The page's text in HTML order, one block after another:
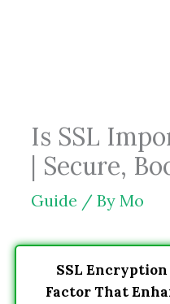
Is SSL
| Secure,
Guide / By Mo
SSL
Factor That